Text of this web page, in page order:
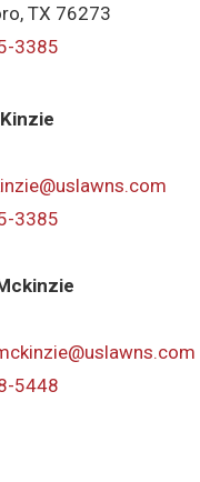
TX 76273
3385
3385
5448